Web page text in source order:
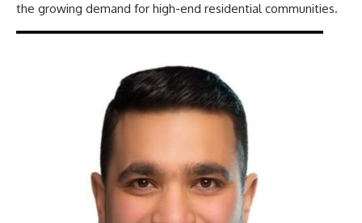
the growing demand for high-end residential communities.